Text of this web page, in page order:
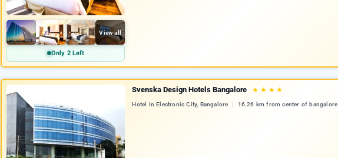
View all
Only 2 Left
Svenska Design Hotels Bangalore ★ ★ ★ ★
Hotel In Electronic City, Bangalore 16.26 km from center of bangalore